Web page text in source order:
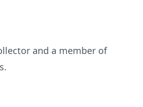
and a member of